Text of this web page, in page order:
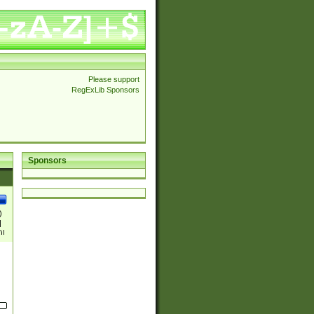
Please support
RegExLib Sponsors
Sponsors